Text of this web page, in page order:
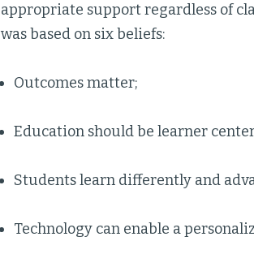
appropriate support regardless of
was based on six beliefs:
Outcomes matter;
Education should be learner
Students learn differently and
Technology can enable a